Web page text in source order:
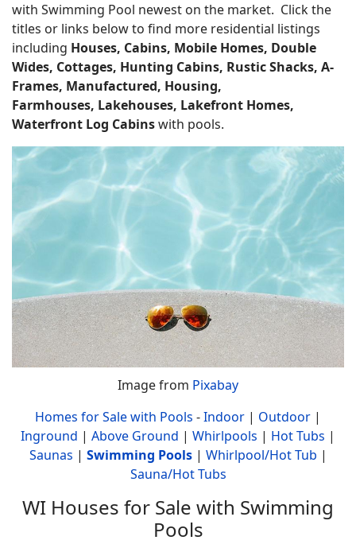
with Swimming Pool newest on the market. Click the
titles or links below to find more residential listings
including Houses, Cabins, Mobile Homes, Double
Wides, Cottages, Hunting Cabins, Rustic Shacks, A-
Frames, Manufactured, Housing,
Farmhouses, Lakehouses, Lakefront Homes,
Waterfront Log Cabinswith pools.
Image from Pixabay
Homes for Sale with Pools -Indoor | Outdoor |
Inground | Above Ground | Whirlpools | Hot Tubs |
Saunas | Swimming Pools| Whirlpool/Hot Tub |
Sauna/Hot Tubs
WI Houses for Sale with Swimming
Pools